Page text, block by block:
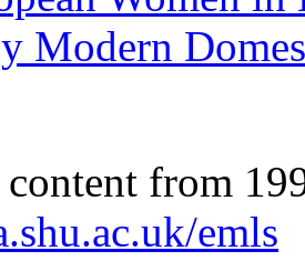
Modern
content from
emls